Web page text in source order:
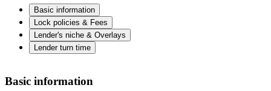
Basic information
Lock policies & Fees
Lender's niche & Overlays
Lender turn time
Basic information